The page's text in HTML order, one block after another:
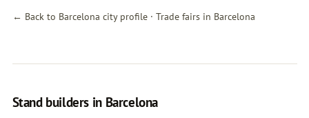
← Back to Barcelona city profile· Trade fairs in Barcelona
Stand builders in Barcelona